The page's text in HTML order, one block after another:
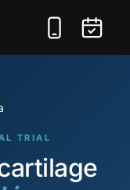
TRIAL